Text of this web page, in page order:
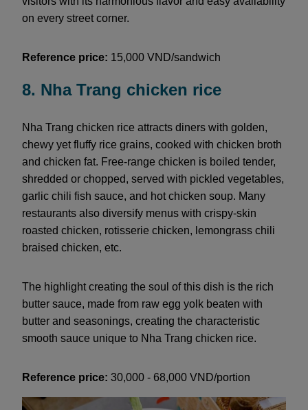
on every street corner.
Reference price: 15,000 VND/sandwich
8. Nha Trang chicken rice
Nha Trang chicken rice attracts diners with golden,
chewy yet fluffy rice grains, cooked with chicken broth
and chicken fat. Free-range chicken is boiled tender,
shredded or chopped, served with pickled vegetables,
garlic chili fish sauce, and hot chicken soup. Many
restaurants also diversify menus with crispy-skin
roasted chicken, rotisserie chicken, lemongrass chili
braised chicken, etc.
The highlight creating the soul of this dish is the rich
butter sauce, made from raw egg yolk beaten with
butter and seasonings, creating the characteristic
smooth sauce unique to Nha Trang chicken rice.
Reference price: 30,000 - 68,000 VND/portion